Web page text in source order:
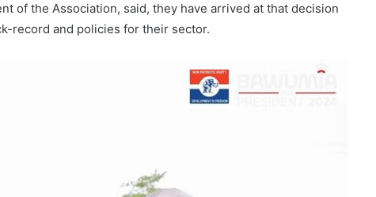
of the Association, said, they have arrived at that decision
record and policies for their sector.